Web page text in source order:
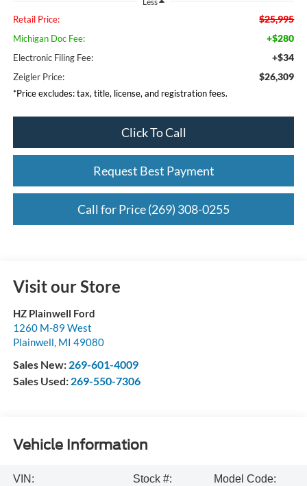
Retail Price: $25,995
Michigan Doc Fee: +$280
Electronic Filing Fee: +$34
Zeigler Price: $26,309
*Price excludes: tax, title, license, and registration fees.
Click To Call
Request Best Payment
Call for Price (269) 308-0255
Visit our Store
HZ Plainwell Ford
1260 M-89 West
Plainwell, MI 49080
Sales New: 269-601-4009
Sales Used: 269-550-7306
Vehicle Information
VIN:
Stock #:
Model Code: